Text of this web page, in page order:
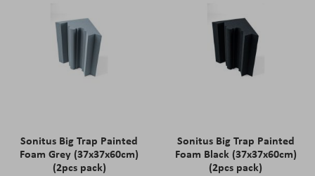
Sonitus Big Trap Painted
Foam Grey (37x37x60cm)
(2pcs pack)
Sonitus Big Trap Painted
Foam Black (37x37x60cm)
(2pcs pack)